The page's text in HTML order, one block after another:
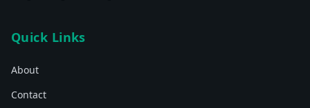
Quick Links
About
Contact